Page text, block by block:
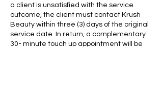
a client is unsatisfied with the service
outcome, the client must contact Krush
Beauty within three (3) days of the original
service date. In return, a complementary
30- minute touch up appointment will be